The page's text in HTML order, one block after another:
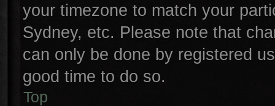
your timezone to match your
Sydney, etc. Please note that
can only be done by registered
good time to do so.
Top